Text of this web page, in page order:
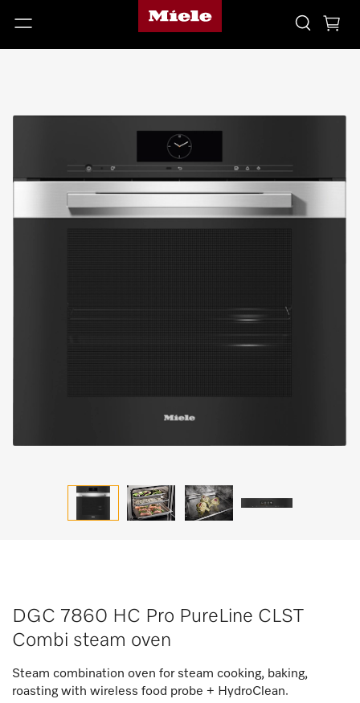
DGC 7860 HC Pro PureLine CLST
Combi steam oven
Steam combination oven for steam cooking, baking,
roasting with wireless food probe + HydroClean.